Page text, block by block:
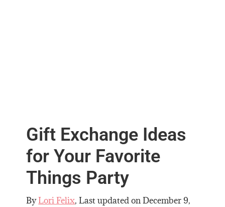
Gift Exchange Ideas
for Your Favorite
Things Party
ByLori Felix, Last updated onDecember 9,